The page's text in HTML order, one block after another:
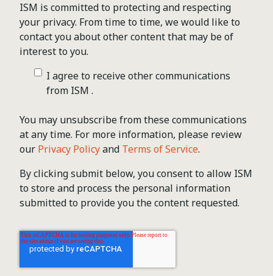
ISM is committed to protecting and respecting
your privacy. From time to time, we would like to
contact you about other content that may be of
interest to you.
I agree to receive other communications
from ISM .
You may unsubscribe from these communications
at any time. For more information, please review
our Privacy Policyand Terms of Service.
By clicking submit below, you consent to allow ISM
to store and process the personal information
submitted to provide you the content requested.